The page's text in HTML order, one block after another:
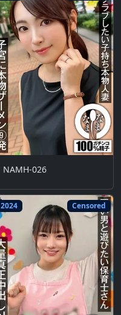
NAMH-026
2024 Censored